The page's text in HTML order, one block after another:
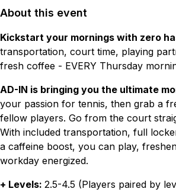
About this event
Kickstart your mornings with zero
transportation, court time, playing
fresh coffee - EVERY Thursday
AD-IN is bringing you the ultimate
your passion for tennis, then grab a
fellow players. Go from the court
With included transportation, full
a caffeine boost, you can play,
workday energized.
+ Levels: 2.5-4.5 (Players paired by